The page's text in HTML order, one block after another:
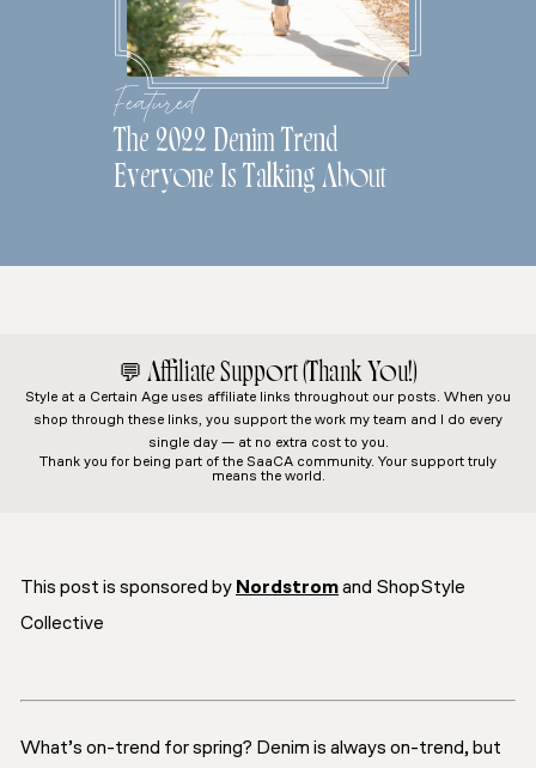
Featured
The 2022 Denim Trend
Everyone Is Talking About
💬 Affiliate Support (Thank You!)
Style at a Certain Age uses affiliate links throughout our posts. When you
shop through these links, you support the work my team and I do every
single day — at no extra cost to you.
Thank you for being part of the SaaCA community. Your support truly
means the world.
This post is sponsored by Nordstromand ShopStyle
Collective
What’s on-trend for spring? Denim is always on-trend, but